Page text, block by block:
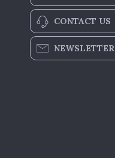
CONTACT US
NEWSLETTER